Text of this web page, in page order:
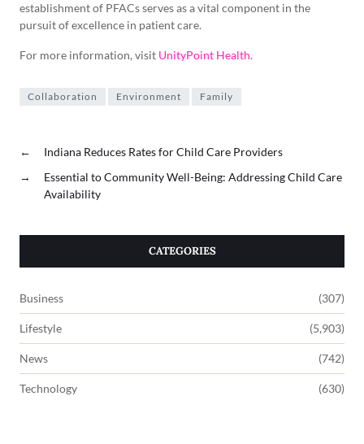
establishment of PFACs serves as a vital component in the
pursuit of excellence in patient care.
For more information, visit UnityPoint Health.
Collaboration Environment Family
←
Indiana Reduces Rates for Child Care Providers
→
Essential to Community Well-Being: Addressing Child Care
Availability
CATEGORIES
Business (307)
Lifestyle (5,903)
News (742)
Technology (630)